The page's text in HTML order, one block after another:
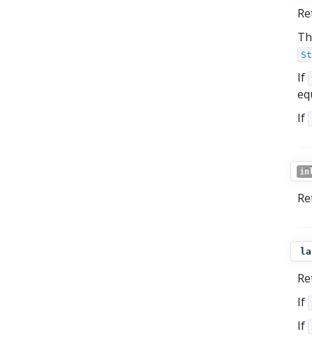
If
If
If
If